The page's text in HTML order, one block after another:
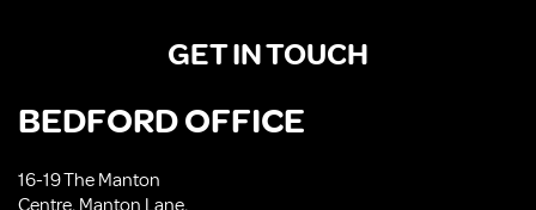
GET IN TOUCH
BEDFORD OFFICE
16-19 The Manton
Centre, Manton Lane,